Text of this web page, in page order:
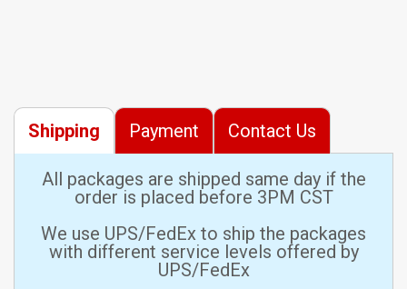
Shipping Payment Contact Us
All packages are shipped same day if the
order is placed before 3PM CST
We use UPS/FedEx to ship the packages
with different service levels offered by
UPS/FedEx